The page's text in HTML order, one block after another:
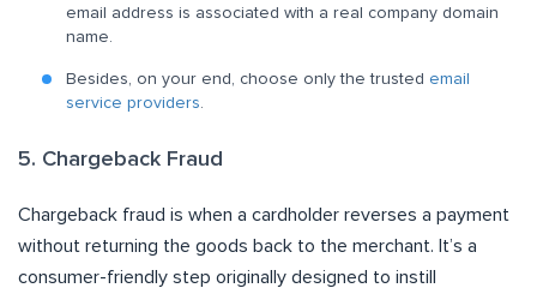
email address is associated with a real company domain
name.
Besides, on your end, choose only the trusted email
service providers
5. Chargeback Fraud
Chargeback fraud is when a cardholder reverses a payment
without returning the goods back to the merchant. It’s a
consumer-friendly step originally designed to instill